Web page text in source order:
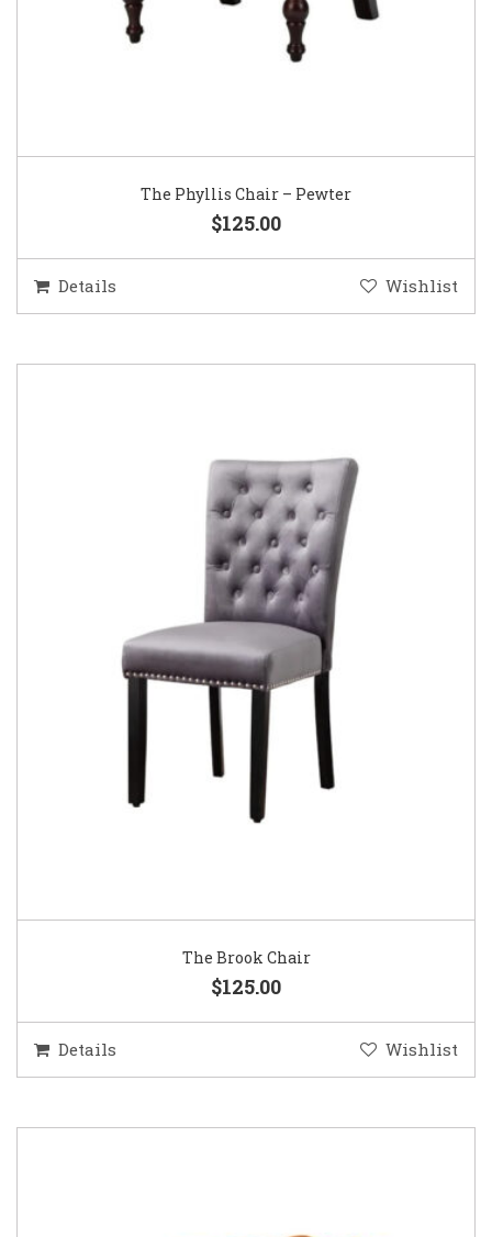
The Phyllis Chair – Pewter
$125.00
Details Wishlist
The Brook Chair
$125.00
Details Wishlist